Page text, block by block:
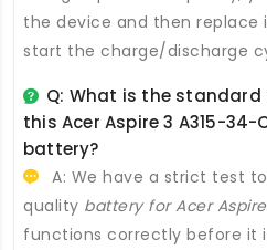
the device and then replace
start the charge/discharge
Q: What is the
this Acer Aspire 3 A315-34-
battery?
A: We have a strict test
quality battery for Acer
functions correctly before it